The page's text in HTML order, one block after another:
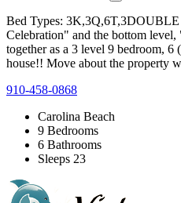
Bed Types:
Celebration" and the bottom
together as a 3 level 9 bedroom, 6
house!! Move about the property
910-458-0868
Carolina Beach
9 Bedrooms
6 Bathrooms
Sleeps 23